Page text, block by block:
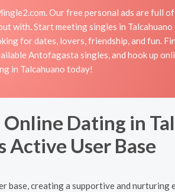
Our free personal ads are full of
with. Start meeting singles in
for dates, lovers, friendship, and fun.
Antofagasta singles, and hook up
in Talcahuano today!
Dating in
User Base
base, creating a supportive and nurturing